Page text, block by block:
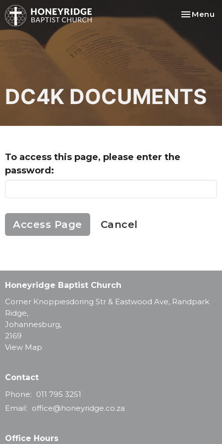
Toggle
Menu
DC4K DOCUMENTS
To access this page, please enter the
password:
Cancel
Honeyridge Baptist Church
Corner Knoppiesdoring Str & Eastwood Ave, Randpark
Ridge,
Johannesburg,
2169
View Map
Contact
Phone: 011 795 3251
Email: office@honeyridge.co.za
Office Hours